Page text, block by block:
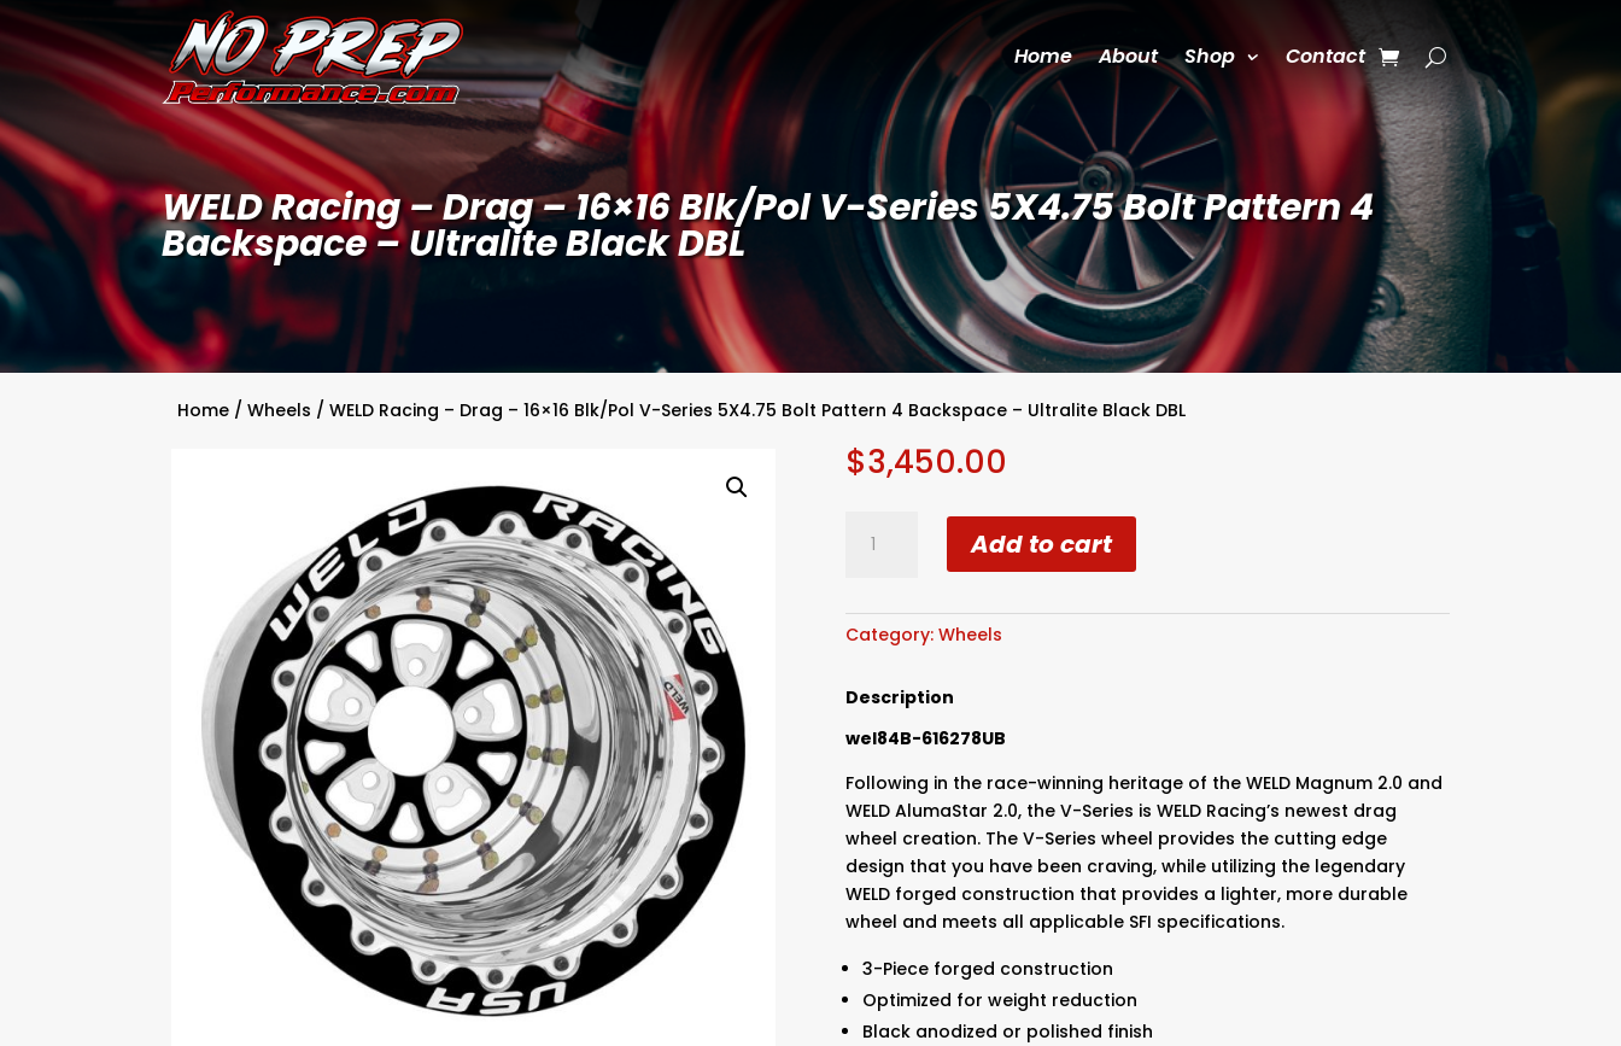
Home About Shop Contact
WELD Racing – Drag – 16×16 Blk/Pol V-Series 5X4.75 Bolt Pattern 4
Backspace – Ultralite Black DBL
Home / Wheels / WELD Racing – Drag – 16×16 Blk/Pol V-Series 5X4.75 Bolt Pattern 4 Backspace – Ultralite Black DBL
$3,450.00
Racing
-
Blk/Pol
Series
5X4.75
Bolt
Pattern
4
Backspace
Black
DBL
quantity
Add to cart
Category:Wheels
Description
wel84B-616278UB
Following in the race-winning heritage of the WELD Magnum 2.0 and
WELD AlumaStar 2.0, the V-Series is WELD Racing’s newest drag
wheel creation. The V-Series wheel provides the cutting edge
design that you have been craving, while utilizing the legendary
WELD forged construction that provides a lighter, more durable
wheel and meets all applicable SFI specifications.
3-Piece forged construction
Optimized for weight reduction
Black anodized or polished finish